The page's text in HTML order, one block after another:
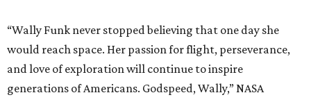
promotedseries
Texas Road Trips